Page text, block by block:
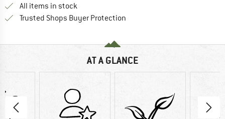
All items in stock
Trusted Shops Buyer Protection
AT A GLANCE